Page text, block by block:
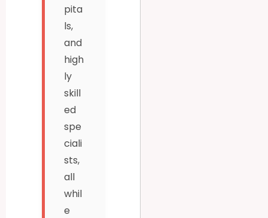
pita
ls,
and
high
ly
skill
ed
spe
ciali
sts,
all
whil
e